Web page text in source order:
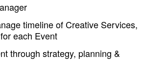
timeline of Creative Services,
each Event
through strategy, planning &